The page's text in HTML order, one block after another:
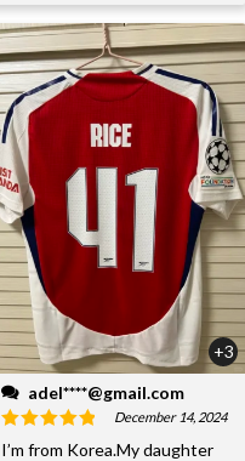
+3
adel****@gmail.com
December 14, 2024
I’m from Korea.My daughter